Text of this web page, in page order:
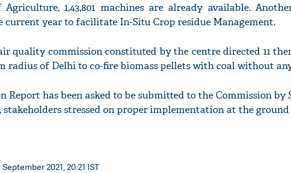
1,43,801 machines are already available.
current year to facilitate In-Situ Crop residue Management.
quality commission constituted by the centre directed 11
radius of Delhi to co-fire biomass pellets with coal without
Report has been asked to be submitted to the Commission by
stressed on proper implementation at the ground
2021, 20:21 IST